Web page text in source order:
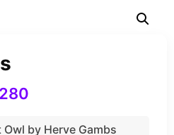
by Herve Gambs